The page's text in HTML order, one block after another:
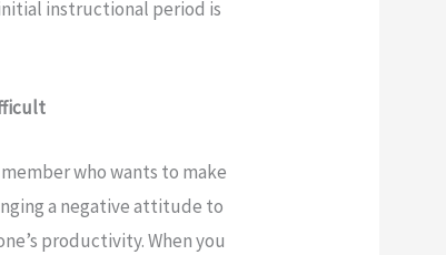
instructional period is
who wants to make
a negative attitude to
productivity. When you